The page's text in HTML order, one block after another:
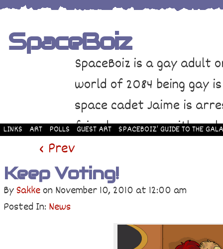
SpaceBoiz
SpaceBoiz is a gay adult
world of 2084 being gay
space cadet Jaime is
friends come up with a
adventure through
LINKS ART POLLS GUEST ART SPACEBOIZ’ GUIDE TO THE
‹ Prev
Keep Voting!
BySakkeon November 10, 2010 at 12:00 am
Posted In: News